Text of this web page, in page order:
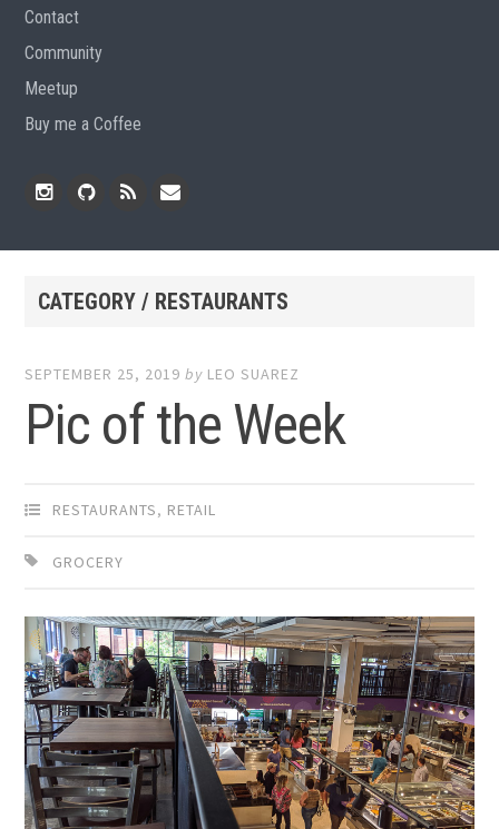
Contact
Community
Meetup
Buy me a Coffee
CATEGORY / RESTAURANTS
SEPTEMBER 25, 2019 by LEO SUAREZ
Pic of the Week
RESTAURANTS, RETAIL
GROCERY